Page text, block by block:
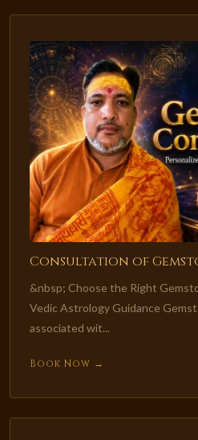
Consultation of
&nbsp; Choose the Right
Vedic Astrology Guidance
associated wit...
Book Now →